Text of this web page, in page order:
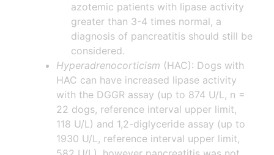
azotemic patients with lipase activity
greater than 3-4 times normal, a
diagnosis of pancreatitis should still be
considered.
Hyperadrenocorticism (HAC): Dogs with
HAC can have increased lipase activity
with the DGGR assay (up to 874 U/L, n =
22 dogs, reference interval upper limit,
118 U/L) and 1,2-diglyceride assay (up to
1930 U/L, reference interval upper limit,